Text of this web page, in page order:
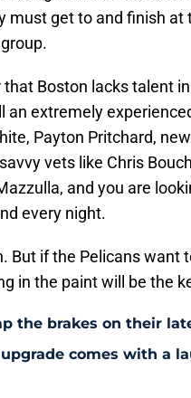
must get to and finish at
Boston lacks talent
an extremely
Payton Pritchard,
vets like Chris
and you are
every night.
But if the Pelicans want
in the paint will be the
the brakes on their
comes with a